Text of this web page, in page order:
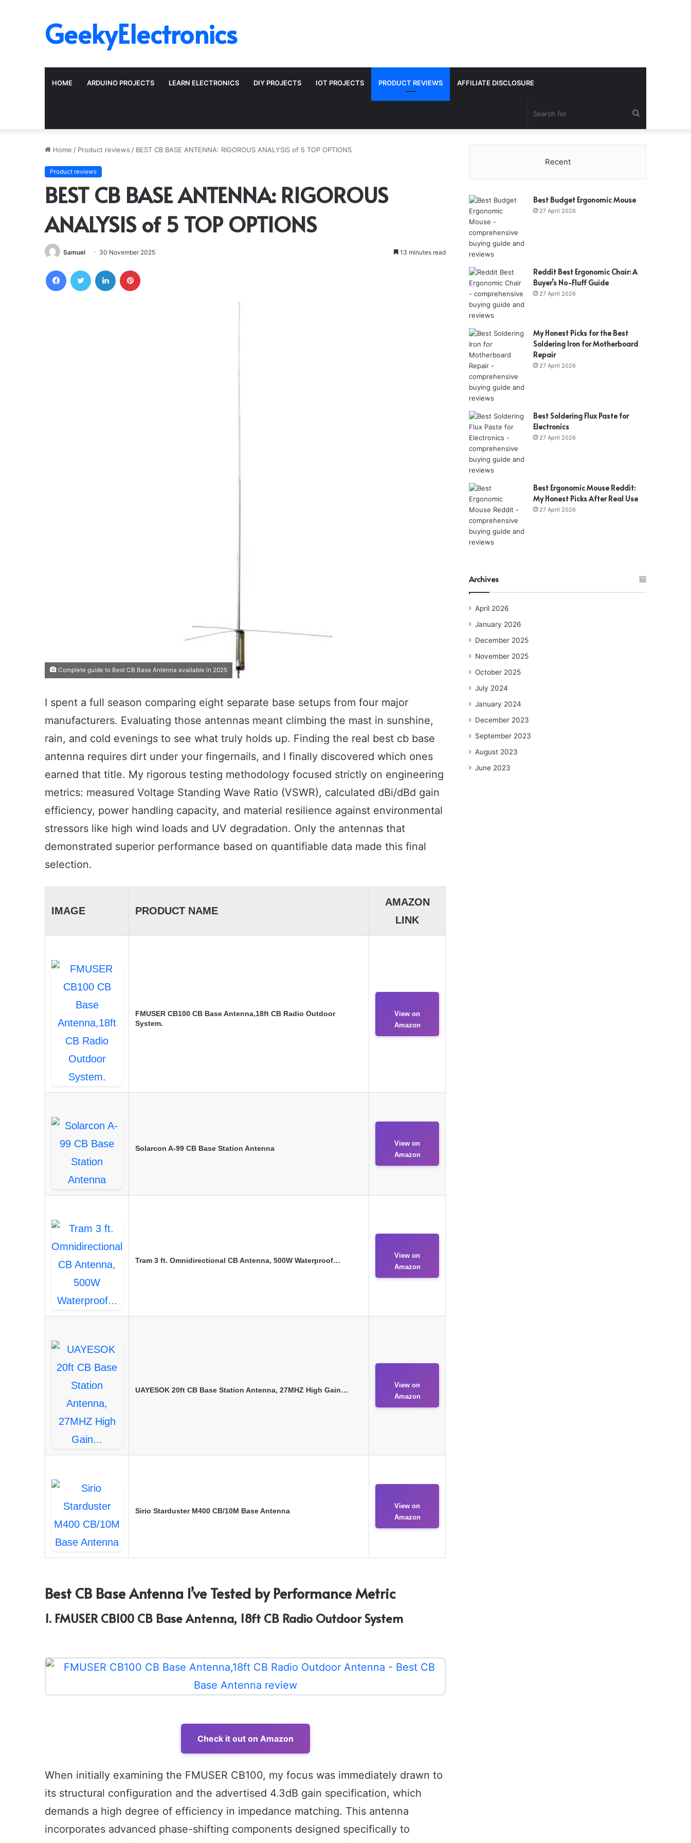
GeekyElectronics
HOME ARDUINO PROJECTS LEARN ELECTRONICS DIY PROJECTS IOT PROJECTS PRODUCT REVIEWS AFFILIATE DISCLOSURE
for
Home / Product reviews / BEST CB BASE ANTENNA: RIGOROUS ANALYSIS of 5 TOP OPTIONS
Product reviews
BEST CB BASE ANTENNA: RIGOROUS
ANALYSIS of 5 TOP OPTIONS
Samuel 30 November 2025 13 minutes read
Complete guide to Best CB Base Antenna available in 2025
I spent a full season comparing eight separate base setups from four major
manufacturers. Evaluating those antennas meant climbing the mast in sunshine,
rain, and cold evenings to see what truly holds up. Finding the real best cb base
antenna requires dirt under your fingernails, and I finally discovered which ones
earned that title. My rigorous testing methodology focused strictly on engineering
metrics: measured Voltage Standing Wave Ratio (VSWR), calculated dBi/dBd gain
efficiency, power handling capacity, and material resilience against environmental
stressors like high wind loads and UV degradation. Only the antennas that
demonstrated superior performance based on quantifiable data made this final
selection.
IMAGE PRODUCT NAME
AMAZON
LINK
FMUSER CB100 CB Base Antenna,18ft CB Radio Outdoor
System.
View on
Amazon
Solarcon A-99 CB Base Station Antenna
View on
Amazon
Tram 3 ft. Omnidirectional CB Antenna, 500W Waterproof…
View on
Amazon
UAYESOK 20ft CB Base Station Antenna, 27MHZ High Gain…
View on
Amazon
Sirio Starduster M400 CB/10M Base Antenna
View on
Amazon
Best CB Base Antenna I’ve Tested by Performance Metric
1. FMUSER CB100 CB Base Antenna, 18ft CB Radio Outdoor System
Check it out on Amazon
When initially examining the FMUSER CB100, my focus was immediately drawn to
its structural configuration and the advertised 4.3dB gain specification, which
demands a high degree of efficiency in impedance matching. This antenna
incorporates advanced phase-shifting components designed specifically to
Recent
Best Budget Ergonomic Mouse
27 April 2026
Reddit Best Ergonomic Chair: A
Buyer’s No-Fluff Guide
27 April 2026
My Honest Picks for the Best
Soldering Iron for Motherboard
Repair
27 April 2026
Best Soldering Flux Paste for
Electronics
27 April 2026
Best Ergonomic Mouse Reddit:
My Honest Picks After Real Use
27 April 2026
Archives
April 2026
January 2026
December 2025
November 2025
October 2025
July 2024
January 2024
December 2023
September 2023
August 2023
June 2023